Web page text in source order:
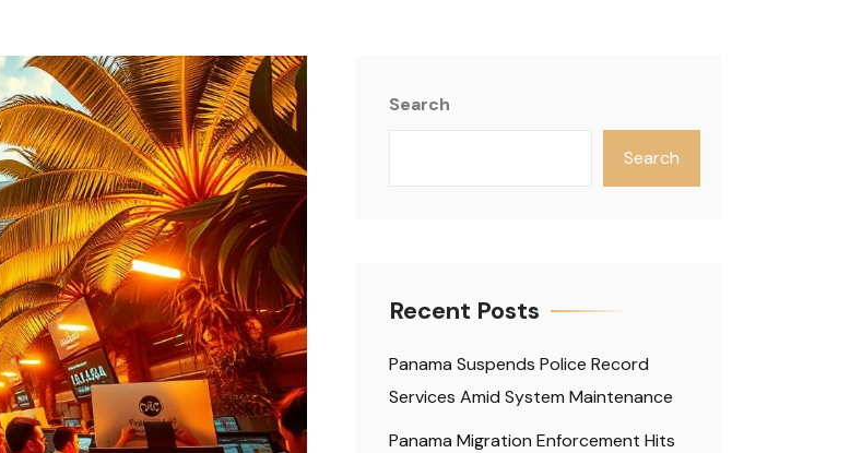
Search
Search
Recent Posts
Panama Suspends Police Record
Services Amid System Maintenance
Panama Migration Enforcement Hits